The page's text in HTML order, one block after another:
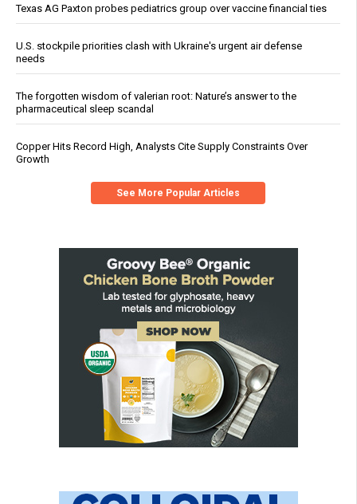
Texas AG Paxton probes pediatrics group over vaccine financial ties
U.S. stockpile priorities clash with Ukraine's urgent air defense
needs
The forgotten wisdom of valerian root: Nature’s answer to the
pharmaceutical sleep scandal
Copper Hits Record High, Analysts Cite Supply Constraints Over
Growth
See More Popular Articles